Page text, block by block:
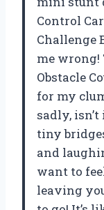
Control
Challenge
me wrong!
Obstacle
for my
sadly,
tiny
and
want to
leaving